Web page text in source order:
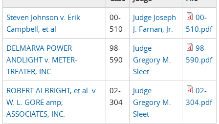
Steven Johnson v. Erik
Campbell, et al
00-
510
Judge Joseph
J. Farnan, Jr.
00-
510.pdf
DELMARVA POWER
ANDLIGHT v. METER-
TREATER, INC.
98-
590
Judge
Gregory M.
Sleet
98-
590.pdf
ROBERT ALBRIGHT, et al. v.
W. L. GORE amp;
ASSOCIATES, INC.
02-
304
Judge
Gregory M.
Sleet
02-
304.pdf